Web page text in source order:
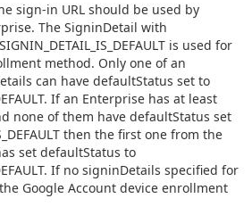
sign-in URL should be used by
The SigninDetail with
is used for
method. Only one of an
can have defaultStatus set to
If an Enterprise has at least
none of them have defaultStatus set
then the first one from the
set defaultStatus to
If no signinDetails specified for
Google Account device enrollment